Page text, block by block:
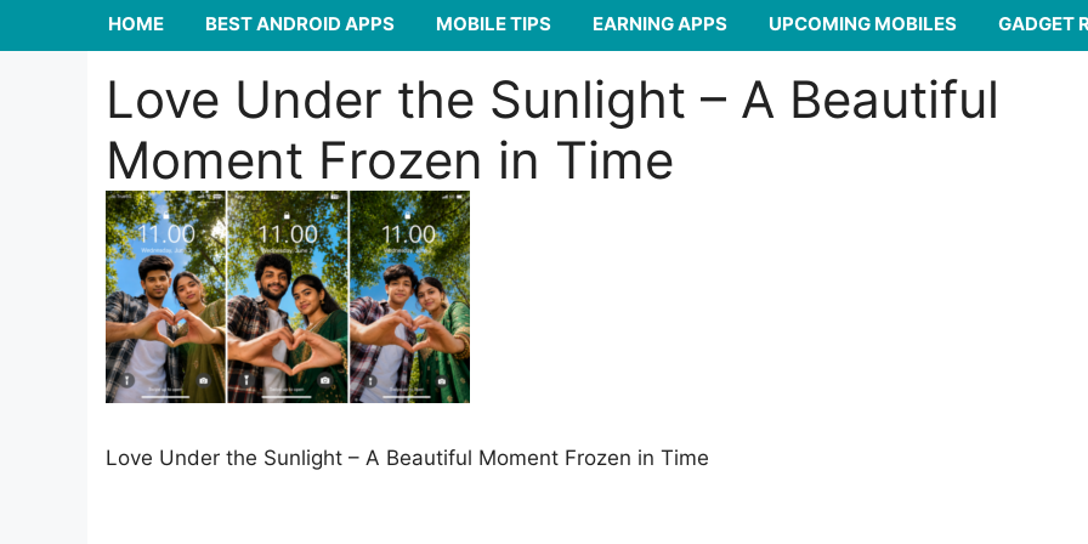
HOME BEST ANDROID APPS MOBILE TIPS EARNING APPS UPCOMING MOBILES GADGET
Love Under the Sunlight – A Beautiful
Moment Frozen in Time
Love Under the Sunlight – A Beautiful Moment Frozen in Time